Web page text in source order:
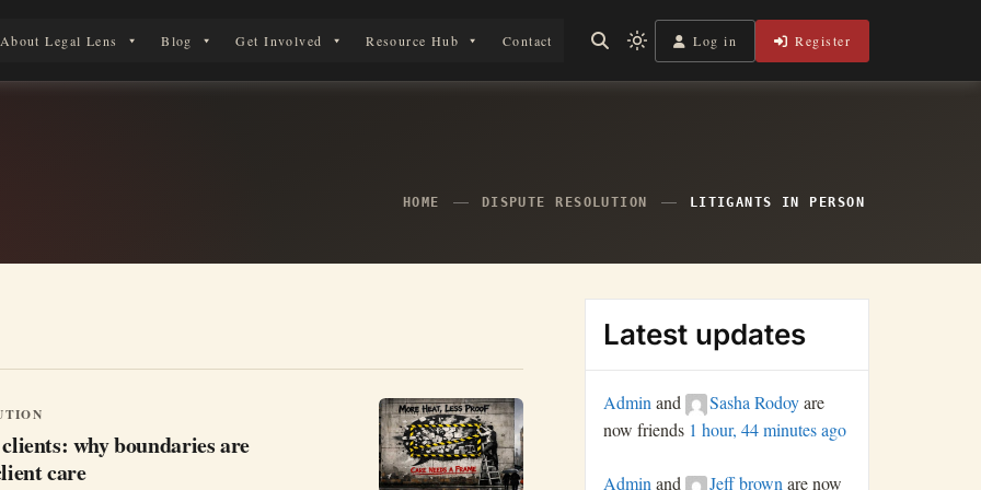
Journey
About Legal Lens Blog Get Involved Resource Hub Contact
Light
mode
Log in Register
HOME DISPUTE RESOLUTION LITIGANTS IN PERSON
why boundaries are
care
Latest updates
Admin and Sasha Rodoyare
now friends 1 hour, 44 minutes ago
Adminand Jeff brownare now